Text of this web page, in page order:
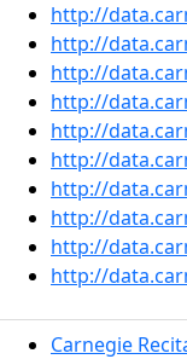
http://
http://
http://
http://
http://
http://
http://
http://
http://
http://
Carnegie